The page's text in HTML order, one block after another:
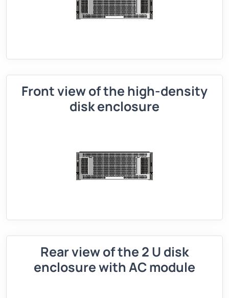
Front view of the high-density
disk enclosure
Rear view of the 2 U disk
enclosure with AC module